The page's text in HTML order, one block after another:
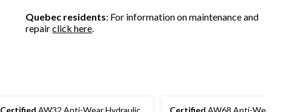
Quebec residents: For information on maintenance and
repairclick here
Certified AW32 Anti-Wear Hydraulic
Certified AW68 Anti-Wear